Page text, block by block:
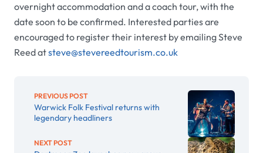
overnight accommodation and a coach tour, with the
date soon to be confirmed. Interested parties are
encouraged to register their interest by emailing Steve
Reed atsteve@stevereedtourism.co.uk
PREVIOUS POST
Warwick Folk Festival returns with
legendary headliners
NEXT POST